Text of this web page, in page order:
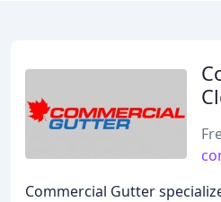
Commercial Gutter